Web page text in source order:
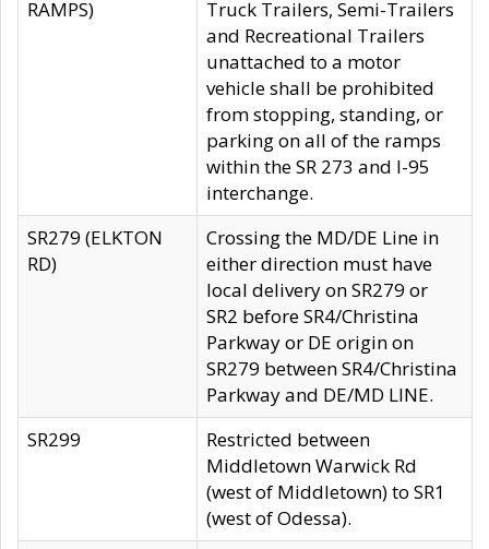
RAMPS)
Truck Trailers, Semi-Trailers
and Recreational Trailers
unattached to a motor
vehicle shall be prohibited
from stopping, standing, or
parking on all of the ramps
within the SR 273 and I-95
interchange.
SR279 (ELKTON
RD)
Crossing the MD/DE Line in
either direction must have
local delivery on SR279 or
SR2 before SR4/Christina
Parkway or DE origin on
SR279 between SR4/Christina
Parkway and DE/MD LINE.
SR299
Restricted between
Middletown Warwick Rd
(west of Middletown) to SR1
(west of Odessa).